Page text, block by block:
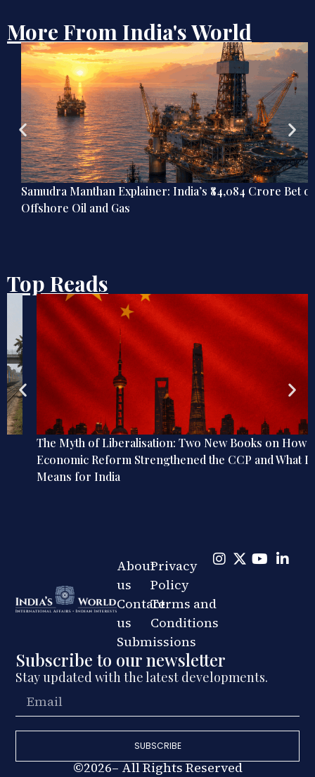
More From India's World
Samudra Manthan Explainer: India’s ₹84,084 Crore Bet on
Offshore Oil and Gas
Top Reads
The Myth of Liberalisation: Two New Books on How
Economic Reform Strengthened the CCP and What It
Means for India
Subscribe to our newsletter
Stay updated with the latest developments.
SUBSCRIBE
©2026– All Rights Reserved
About
us
Contact
us
Submissions
Privacy
Policy
Terms and
Conditions